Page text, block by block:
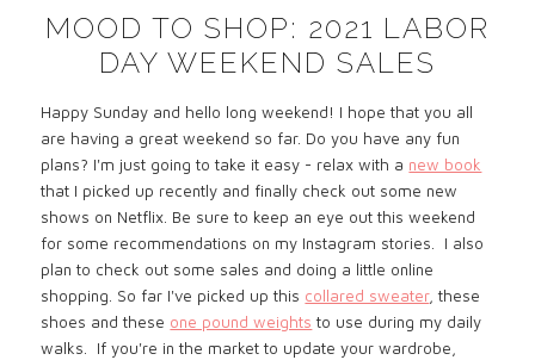
MOOD TO SHOP: 2021 LABOR
DAY WEEKEND SALES
Happy Sunday and hello long weekend! I hope that you all
are having a great weekend so far. Do you have any fun
plans? I'm just going to take it easy - relax with a new book
that I picked up recently and finally check out some new
shows on Netflix. Be sure to keep an eye out this weekend
for some recommendations on my Instagram stories. I also
plan to check out some sales and doing a little online
shopping. So far I've picked up this collared sweater, these
shoes and these one pound weights to use during my daily
walks. If you're in the market to update your wardrobe,